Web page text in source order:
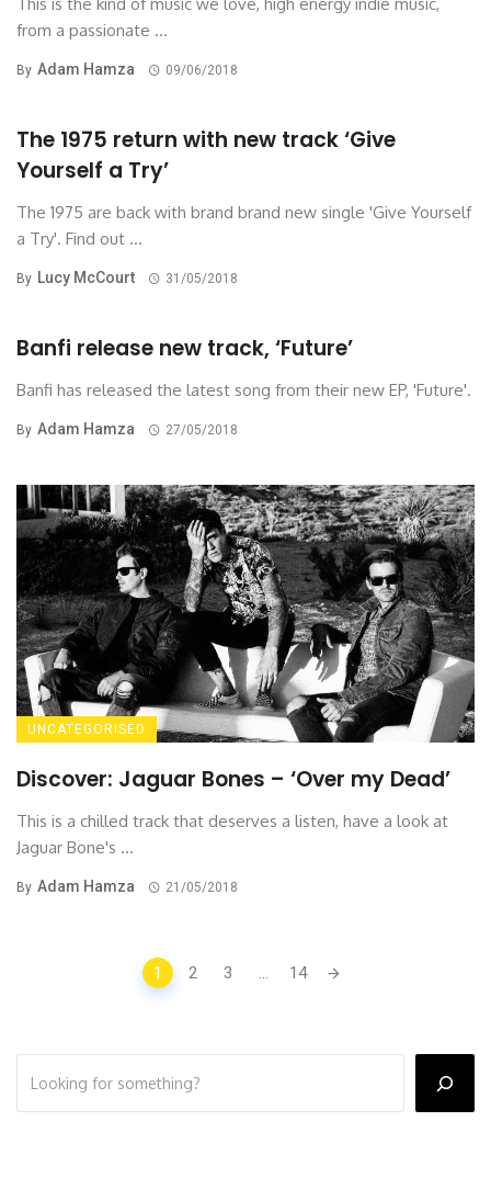
from a passionate ...
By Adam Hamza 09/06/2018
The 1975 return with new track ‘Give
Yourself a Try’
The 1975 are back with brand brand new single 'Give Yourself
a Try'. Find out ...
By Lucy McCourt 31/05/2018
Banfi release new track, ‘Future’
Banfi has released the latest song from their new EP, 'Future'.
By Adam Hamza 27/05/2018
UNCATEGORISED
Discover: Jaguar Bones – ‘Over my Dead’
This is a chilled track that deserves a listen, have a look at
Jaguar Bone's ...
By Adam Hamza 21/05/2018
1 2 3 ... 14